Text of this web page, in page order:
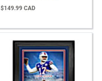
$149.99 CAD